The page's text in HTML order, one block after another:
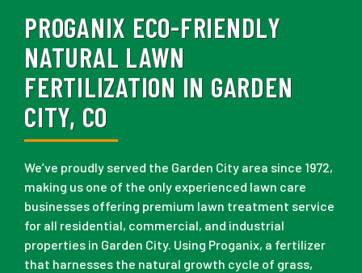
PROGANIX ECO-FRIENDLY
NATURAL LAWN
FERTILIZATION IN GARDEN
CITY, CO
We’ve proudly served the Garden City area since 1972,
making us one of the only experienced lawn care
businesses offering premium lawn treatment service
for all residential, commercial, and industrial
properties in Garden City. Using Proganix, a fertilizer
that harnesses the natural growth cycle of grass,